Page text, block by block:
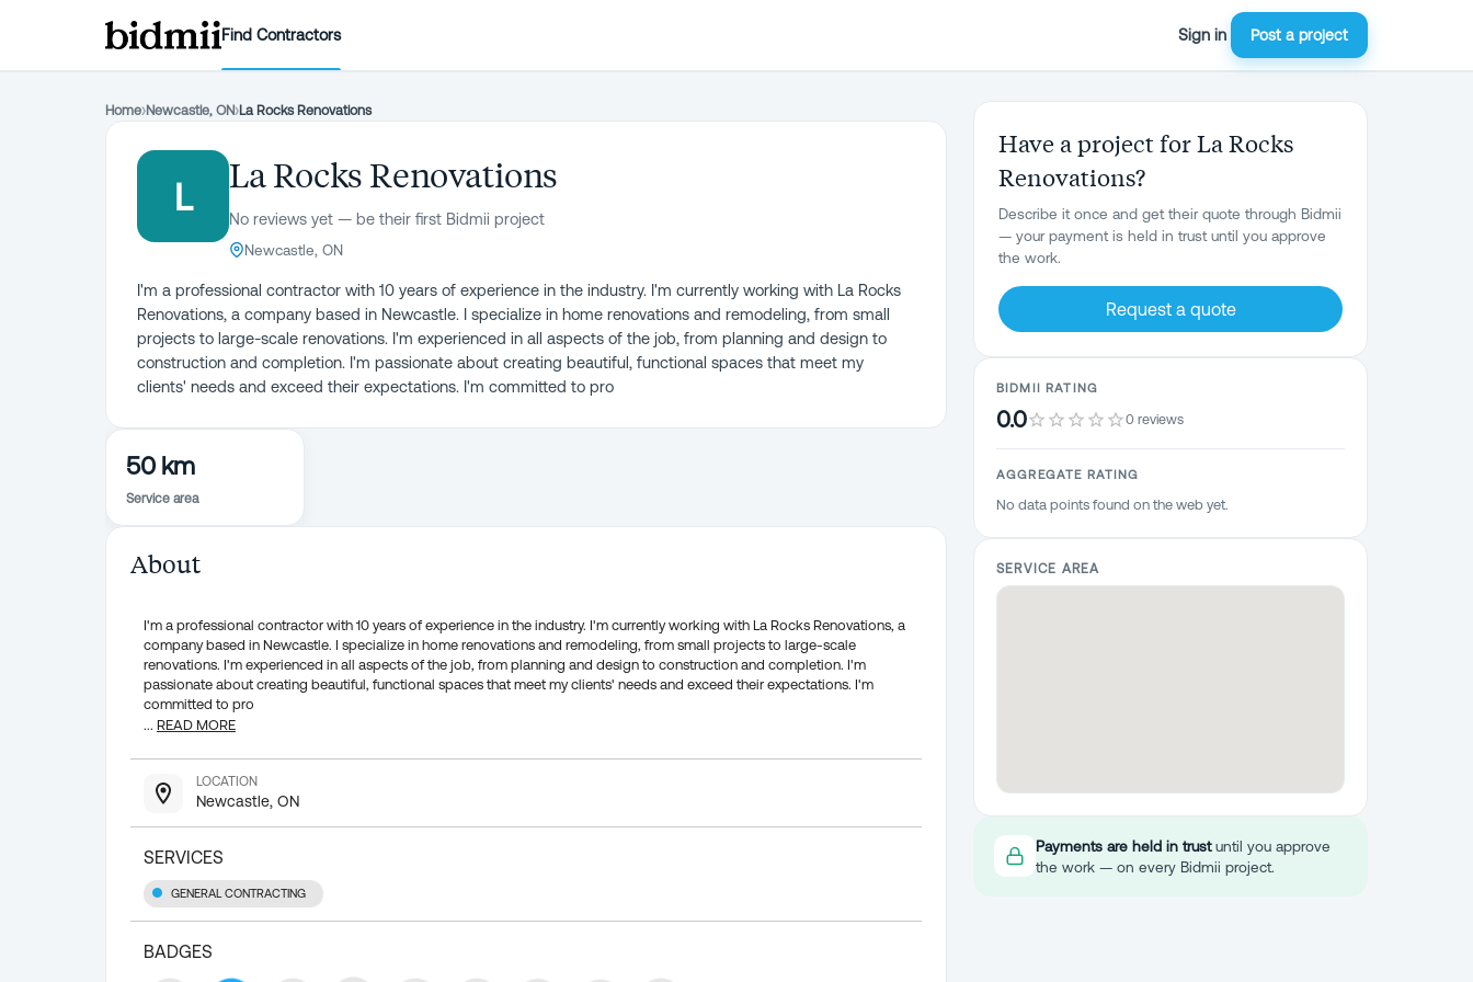
Find Contractors Sign in Post a project
Home›Newcastle, ON›La Rocks Renovations
L
La Rocks Renovations
No reviews yet — be their first Bidmii project
Newcastle, ON
I'm a professional contractor with 10 years of experience in the industry. I'm currently working with La Rocks
Renovations, a company based in Newcastle. I specialize in home renovations and remodeling, from small
projects to large-scale renovations. I'm experienced in all aspects of the job, from planning and design to
construction and completion. I'm passionate about creating beautiful, functional spaces that meet my
clients' needs and exceed their expectations. I'm committed to pro
50 km
Service area
About
I'm a professional contractor with 10 years of experience in the industry. I'm currently working with La Rocks Renovations, a
company based in Newcastle. I specialize in home renovations and remodeling, from small projects to large-scale
renovations. I'm experienced in all aspects of the job, from planning and design to construction and completion. I'm
passionate about creating beautiful, functional spaces that meet my clients' needs and exceed their expectations. I'm
committed to pro
... READ MORE
LOCATION
Newcastle, ON
SERVICES
GENERAL CONTRACTING
BADGES
Have a project for La Rocks
Renovations?
Describe it once and get their quote through Bidmii
— your payment is held in trust until you approve
the work.
Request a quote
BIDMII RATING
0.0 0 reviews
AGGREGATE RATING
No data points found on the web yet.
SERVICE AREA
Payments are held in trustuntil you approve
the work — on every Bidmii project.